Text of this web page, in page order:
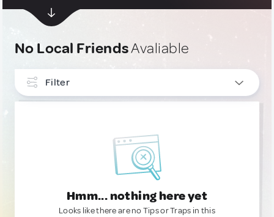
No Local FriendsAvaliable
Filter
Hmm... nothing here yet
Looks like there are no Tips or Traps in this